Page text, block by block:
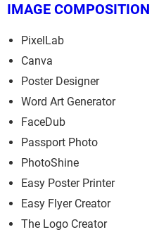
IMAGE COMPOSITION
PixelLab
Canva
Poster Designer
Word Art Generator
FaceDub
Passport Photo
PhotoShine
Easy Poster Printer
Easy Flyer Creator
The Logo Creator